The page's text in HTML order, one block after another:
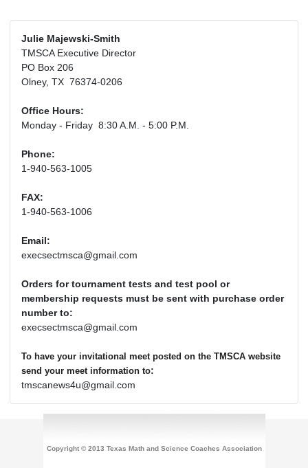
Julie Majewski-Smith
TMSCA Executive Director
PO Box 206
Olney, TX 76374-0206
Office Hours:
Monday - Friday 8:30 A.M. - 5:00 P.M.
Phone:
1-940-563-1005
FAX:
1-940-563-1006
Email:
execsectmsca@gmail.com
Orders for tournament tests and test pool or
membership requests must be sent with purchase order
number to:
execsectmsca@gmail.com
To have your invitational meet posted on the TMSCA website
send your meet information to:
tmscanews4u@gmail.com
Copyright © 2013 Texas Math and Science Coaches Association